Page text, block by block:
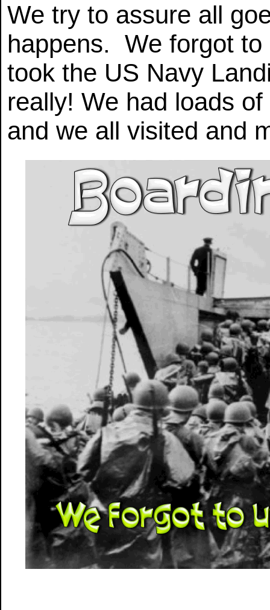
We try to assure all
happens. We forgot
took the US Navy
really! We had loads
and we all visited and